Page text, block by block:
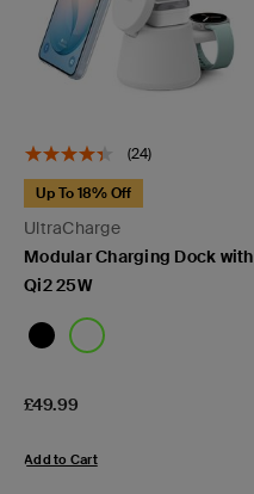
(24)
UltraCharge
Up To 18% Off
Modular Charging Dock with
Qi2 25W
Price:
£49.99
Add to Cart